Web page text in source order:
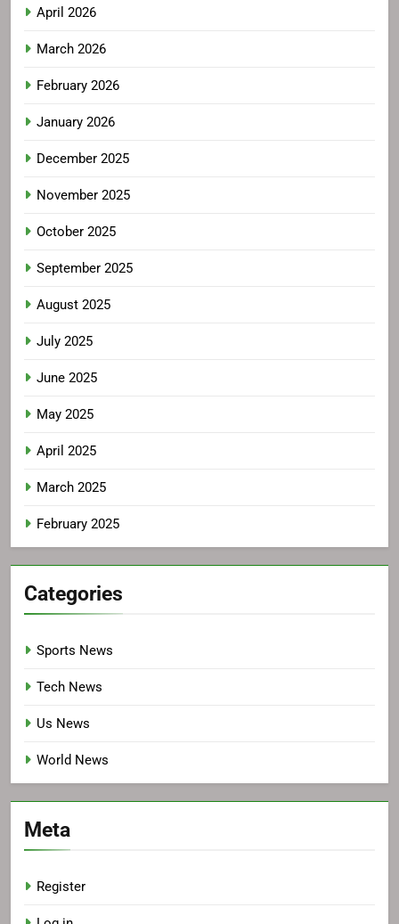
April 2026
March 2026
February 2026
January 2026
December 2025
November 2025
October 2025
September 2025
August 2025
July 2025
June 2025
May 2025
April 2025
March 2025
February 2025
Categories
Sports News
Tech News
Us News
World News
Meta
Register